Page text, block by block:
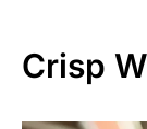
Crisp